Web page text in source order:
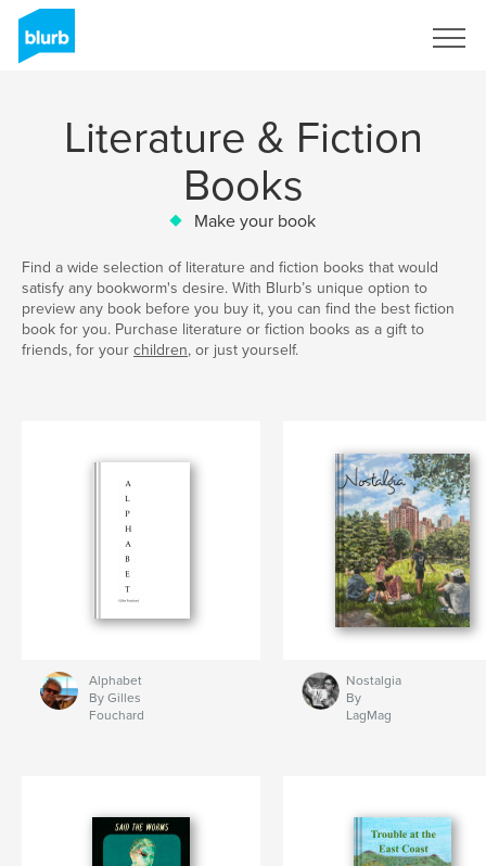
Literature & Fiction
Books
Make your book
Find a wide selection of literature and fiction books that would
satisfy any bookworm's desire. With Blurb’s unique option to
preview any book before you buy it, you can find the best fiction
book for you. Purchase literature or fiction books as a gift to
friends, for your children, or just yourself.
Alphabet
By Gilles
Fouchard
Nostalgia
By
LagMag